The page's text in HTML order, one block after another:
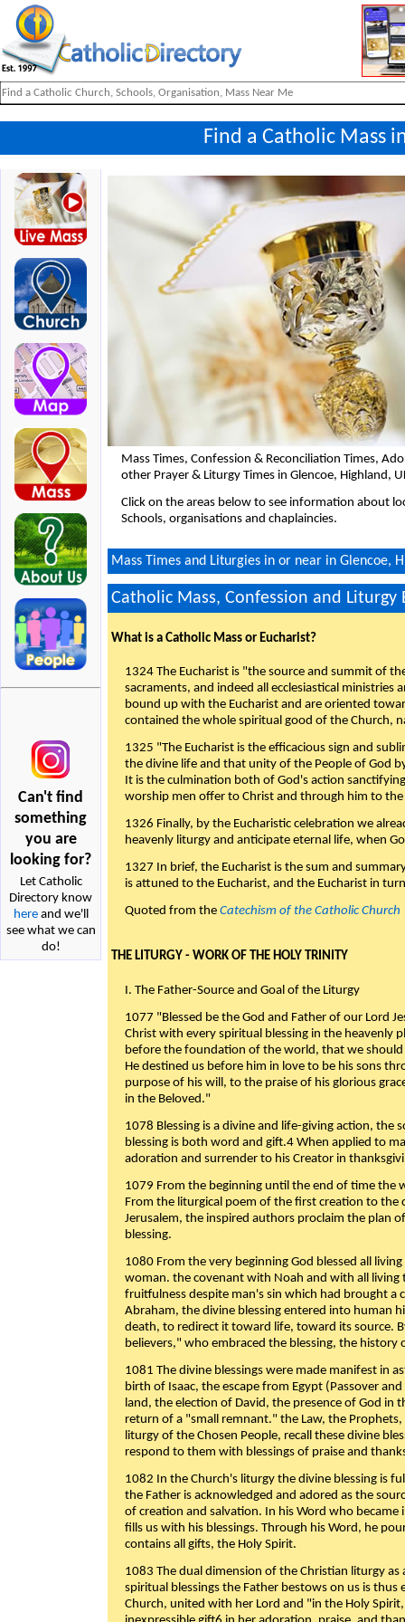
Find a Catholic Mass
Can't find
something
you are
looking for?
Let Catholic
Directory know
hereand we'll
see what we can
do!
Mass Times, Confession & Reconciliation Times,
other Prayer & Liturgy Times in Glencoe, Highland,
Click on the areas below to see information about
Schools, organisations and chaplaincies.
Mass Times and Liturgies in or near in Glencoe,
Catholic Mass, Confession and Liturgy
What is a Catholic Mass or Eucharist?
1324 The Eucharist is "the source and summit of
sacraments, and indeed all ecclesiastical ministries
bound up with the Eucharist and are oriented
contained the whole spiritual good of the Church,
1325 "The Eucharist is the efficacious sign and
the divine life and that unity of the People of God
It is the culmination both of God's action
worship men offer to Christ and through him to
1326 Finally, by the Eucharistic celebration we
heavenly liturgy and anticipate eternal life, when
1327 In brief, the Eucharist is the sum and
is attuned to the Eucharist, and the Eucharist in
Quoted from the Catechism of the Catholic Church
THE LITURGY - WORK OF THE HOLY TRINITY
I. The Father-Source and Goal of the Liturgy
1077 "Blessed be the God and Father of our Lord
Christ with every spiritual blessing in the heavenly
before the foundation of the world, that we should
He destined us before him in love to be his sons
purpose of his will, to the praise of his glorious
in the Beloved."
1078 Blessing is a divine and life-giving action, the
blessing is both word and gift.4 When applied to
adoration and surrender to his Creator in
1079 From the beginning until the end of time the
From the liturgical poem of the first creation to the
Jerusalem, the inspired authors proclaim the plan
blessing.
1080 From the very beginning God blessed all
woman. the covenant with Noah and with all living
fruitfulness despite man's sin which had brought a
Abraham, the divine blessing entered into human
death, to redirect it toward life, toward its source.
believers," who embraced the blessing, the history
1081 The divine blessings were made manifest in
birth of Isaac, the escape from Egypt (Passover
land, the election of David, the presence of God in
return of a "small remnant." the Law, the
liturgy of the Chosen People, recall these divine
respond to them with blessings of praise and
1082 In the Church's liturgy the divine blessing is
the Father is acknowledged and adored as the
of creation and salvation. In his Word who became
fills us with his blessings. Through his Word, he
contains all gifts, the Holy Spirit.
1083 The dual dimension of the Christian liturgy
spiritual blessings the Father bestows on us is
Church, united with her Lord and "in the Holy